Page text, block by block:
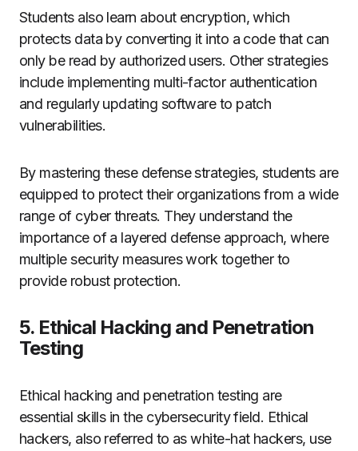
Students also learn about encryption, which
protects data by converting it into a code that can
only be read by authorized users. Other strategies
include implementing multi-factor authentication
and regularly updating software to patch
vulnerabilities.
By mastering these defense strategies, students are
equipped to protect their organizations from a wide
range of cyber threats. They understand the
importance of a layered defense approach, where
multiple security measures work together to
provide robust protection.
5. Ethical Hacking and Penetration
Testing
Ethical hacking and penetration testing are
essential skills in the cybersecurity field. Ethical
hackers, also referred to as white-hat hackers, use